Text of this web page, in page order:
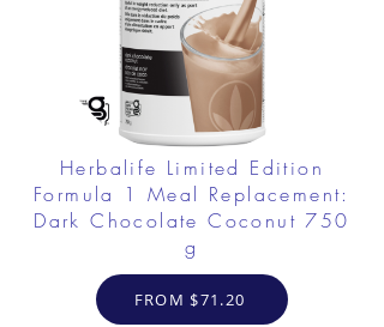
Herbalife Limited Edition
Formula 1 Meal Replacement:
Dark Chocolate Coconut 750
g
FROM $71.20